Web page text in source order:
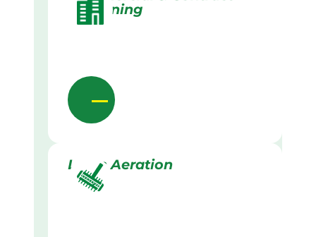
Gardening
Lawn Aeration